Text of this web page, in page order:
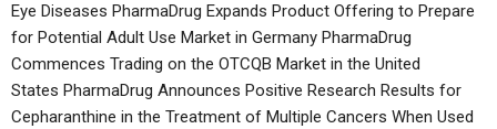
Eye Diseases PharmaDrug Expands Product Offering to Prepare
for Potential Adult Use Market in Germany PharmaDrug
Commences Trading on the OTCQB Market in the United
States PharmaDrug Announces Positive Research Results for
Cepharanthine in the Treatment of Multiple Cancers When Used